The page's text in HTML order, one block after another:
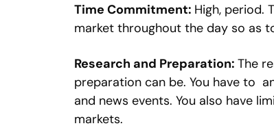
Time Commitment: High, period.
market throughout the day so as
Research and Preparation: The
preparation can be. You have to
and news events. You also have
markets.